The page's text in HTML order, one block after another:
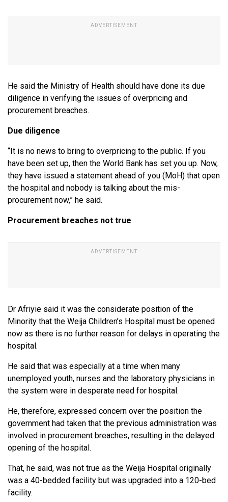
He said the Ministry of Health should have done its due
diligence in verifying the issues of overpricing and
procurement breaches.
Due diligence
“It is no news to bring to overpricing to the public. If you
have been set up, then the World Bank has set you up. Now,
they have issued a statement ahead of you (MoH) that open
the hospital and nobody is talking about the mis-
procurement now,” he said.
Procurement breaches not true
Dr Afriyie said it was the considerate position of the
Minority that the Weija Children’s Hospital must be opened
now as there is no further reason for delays in operating the
hospital.
He said that was especially at a time when many
unemployed youth, nurses and the laboratory physicians in
the system were in desperate need for hospital.
He, therefore, expressed concern over the position the
government had taken that the previous administration was
involved in procurement breaches, resulting in the delayed
opening of the hospital.
That, he said, was not true as the Weija Hospital originally
was a 40-bedded facility but was upgraded into a 120-bed
facility.